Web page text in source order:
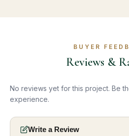
BUYER
Reviews &
No reviews yet for this project. Be
experience.
Write a Review